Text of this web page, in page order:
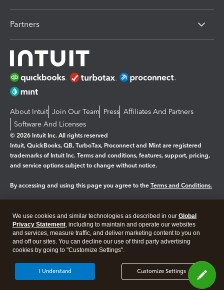
Partners
About Intuit Join Our Team Press Affiliates And Partners
Software And Licenses
© 2026 Intuit Inc. All rights reserved
Intuit, QuickBooks, QB, TurboTax, Proconnect and Mint are registered
trademarks of Intuit Inc. Terms and conditions, features, support, pricing,
and service options subject to change without notice.
By accessing and using this page you agree to the Terms and Conditions.
Legal Privacy Security
We use cookies and similar technologies as described in our Global
Privacy Statement, including to maintain and operate our websites
and services, measure traffic, and deliver marketing content to you on
and off our sites. You can decline our use of third party advertising
cookies by going to "Customize Settings".
Customize Settings
I Understand